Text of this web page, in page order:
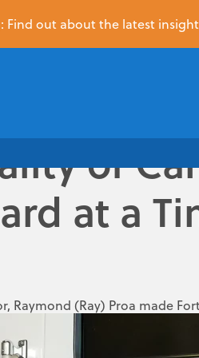
Find out about the latest
of
at a
Raymond (Ray) Proa made
of only a handful in the